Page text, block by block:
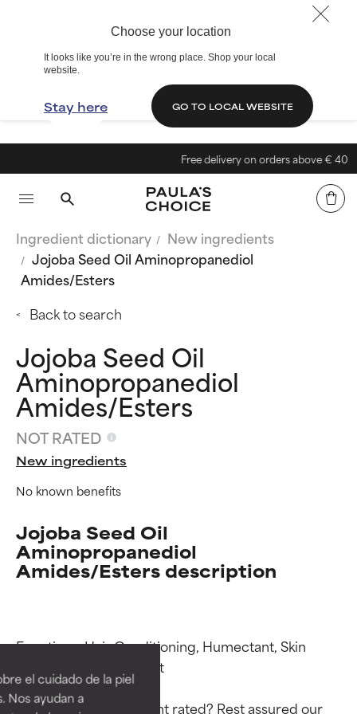
Choose your location
It looks like you’re in the wrong place. Shop your local
website.
Stay here GO TO LOCAL WEBSITE
el cuidado de la piel
Nos ayudan a
Free delivery on orders above € 40
Ingredient dictionary
New ingredients
Jojoba Seed Oil Aminopropanediol
Amides/Esters
Back to search
Jojoba Seed Oil
Aminopropanediol
Amides/Esters
NOT RATED
New ingredients
No known benefits
Jojoba Seed Oil
Aminopropanediol
Amides/Esters description
Functions: Hair Conditioning, Humectant, Skin
Conditioning, Emollient
Why isn’t this ingredient rated? Rest assured our
BEST
Proven and supported by
independent studies.
BEST
Proven and supported by
independent studies.